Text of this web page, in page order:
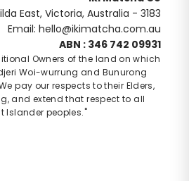
East, Victoria, Australia - 3183
Email: hello@ikimatcha.com.au
ABN : 346 742 09931
Owners of the land on which
Woi-wurrung and Bunurong
pay our respects to their Elders,
and extend that respect to all
Islander peoples."